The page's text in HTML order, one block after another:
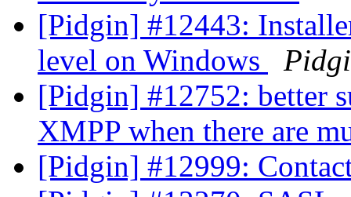
[Pidgin] #12443:
level on Windows
[Pidgin] #12752: better
XMPP when there are
[Pidgin] #12999: